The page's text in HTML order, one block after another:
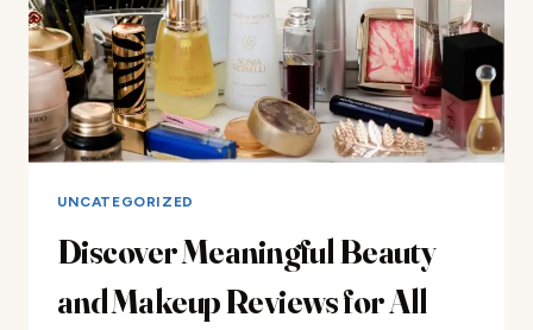
YOUR
NEEDS
UNCATEGORIZED
Discover Meaningful Beauty
and Makeup Reviews for All